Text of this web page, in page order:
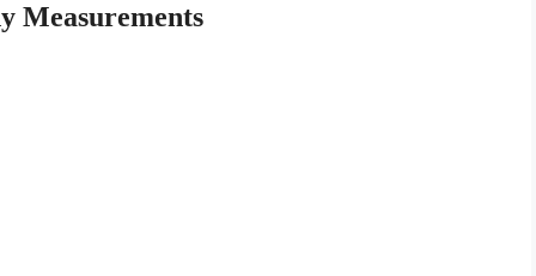
Measurements